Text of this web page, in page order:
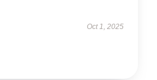
Oct 1, 2025